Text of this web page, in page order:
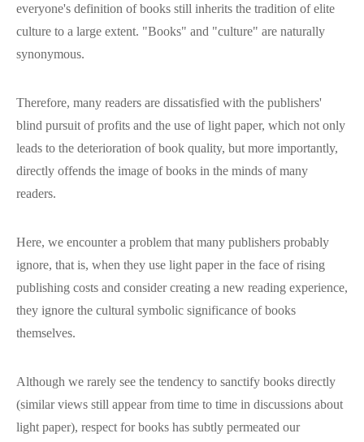
everyone's definition of books still inherits the tradition of elite
culture to a large extent. "Books" and "culture" are naturally
synonymous.
Therefore, many readers are dissatisfied with the publishers'
blind pursuit of profits and the use of light paper, which not only
leads to the deterioration of book quality, but more importantly,
directly offends the image of books in the minds of many
readers.
Here, we encounter a problem that many publishers probably
ignore, that is, when they use light paper in the face of rising
publishing costs and consider creating a new reading experience,
they ignore the cultural symbolic significance of books
themselves.
Although we rarely see the tendency to sanctify books directly
(similar views still appear from time to time in discussions about
light paper), respect for books has subtly permeated our